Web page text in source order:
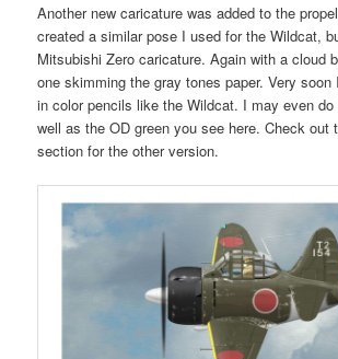
Another new caricature was added to the
created a similar pose I used for the Wildcat,
Mitsubishi Zero caricature. Again with a cloud
one skimming the gray tones paper. Very soon
in color pencils like the Wildcat. I may even
well as the OD green you see here. Check out
section for the other version.